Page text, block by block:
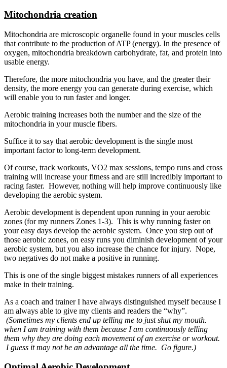
Mitochondria creation
Mitochondria are microscopic organelle found in your muscles cells
that contribute to the production of ATP (energy). In the presence of
oxygen, mitochondria breakdown carbohydrate, fat, and protein into
usable energy.
Therefore, the more mitochondria you have, and the greater their
density, the more energy you can generate during exercise, which
will enable you to run faster and longer.
Aerobic training increases both the number and the size of the
mitochondria in your muscle fibers.
Suffice it to say that aerobic development is the single most
important factor to long-term development.
Of course, track workouts, VO2 max sessions, tempo runs and cross
training will increase your fitness and are still incredibly important to
racing faster. However, nothing will help improve continuously like
developing the aerobic system.
Aerobic development is dependent upon running in your aerobic
zones (for my runners Zones 1-3). This is why running faster on
your easy days develop the aerobic system. Once you step out of
those aerobic zones, on easy runs you diminish development of your
aerobic system, but you also increase the chance for injury. Nope,
two negatives do not make a positive in running.
This is one of the single biggest mistakes runners of all experiences
make in their training.
As a coach and trainer I have always distinguished myself because I
am always able to give my clients and readers the “why”.
(Sometimes my clients end up telling me to just shut my mouth.
when I am training with them because I am continuously telling
them why they are doing each movement of an exercise or workout.
I guess it may not be an advantage all the time. Go figure.)